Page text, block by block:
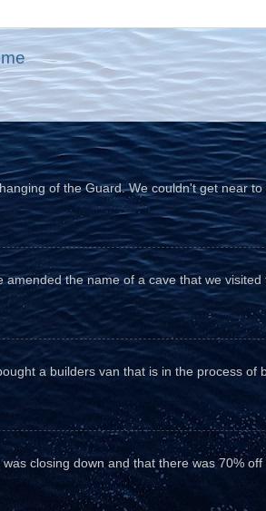
of the Guard. We couldn't get near
amended the name of a cave that we
a builders van that is in the process of
closing down and that there was 70% off